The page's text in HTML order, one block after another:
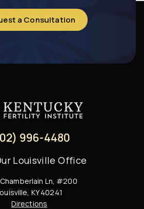
a Consultation
996-4480
Louisville Office
Ln, #200
KY 40241
Directions